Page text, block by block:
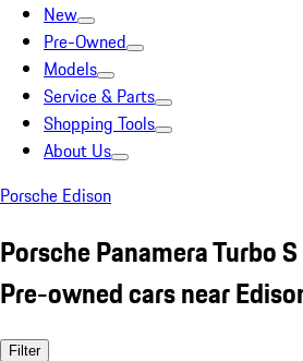
New
Pre-Owned
Models
Service & Parts
Shopping Tools
About Us
Porsche Edison
Porsche Panamera Turbo
Pre-owned cars near
Filter